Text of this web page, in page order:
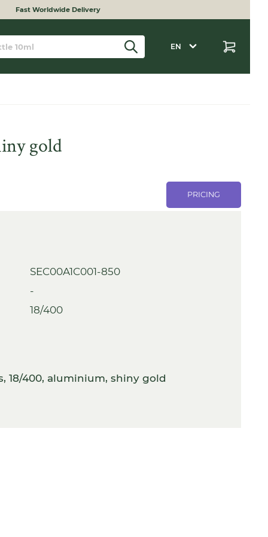
Fast Worldwide Delivery
EN
gold
PRICING
SEC00A1C001-850
-
18/400
18/400, aluminium, shiny gold